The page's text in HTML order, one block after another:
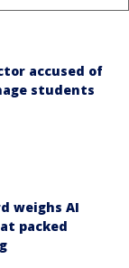
accused of
students
weighs AI
packed